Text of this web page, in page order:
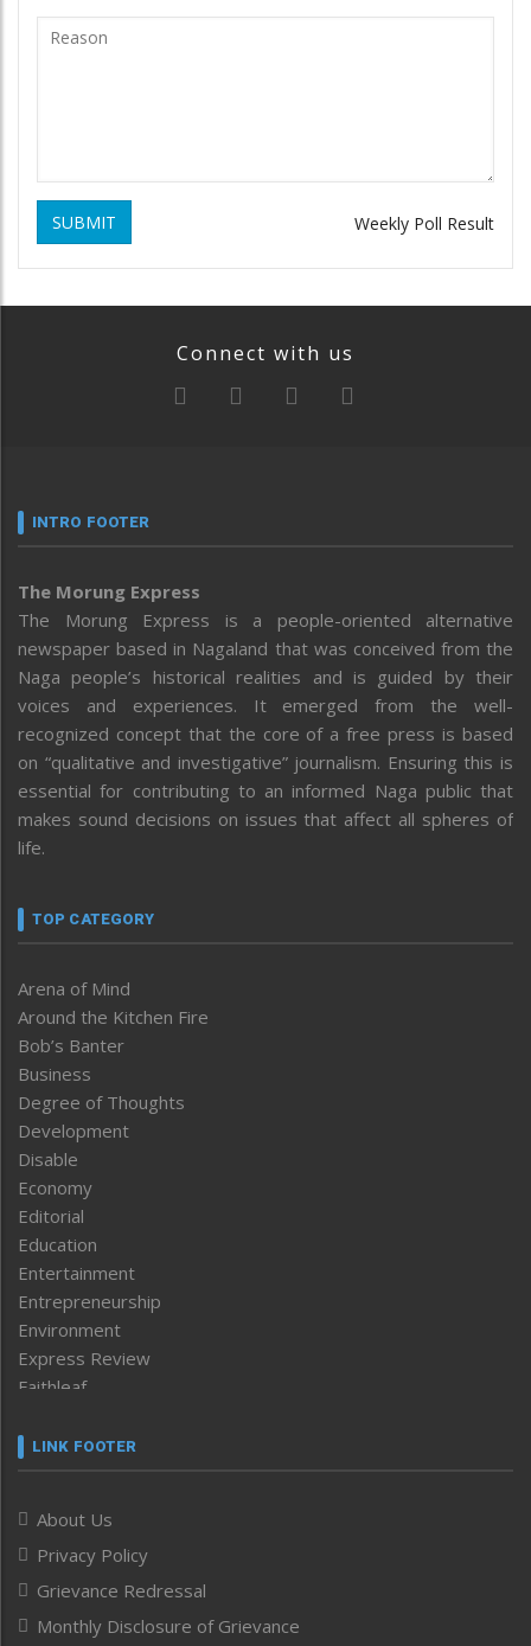
SUBMIT Weekly Poll Result
Connect with us
INTRO FOOTER
The Morung Express
The Morung Express is a people-oriented alternative
newspaper based in Nagaland that was conceived from the
Naga people’s historical realities and is guided by their
voices and experiences. It emerged from the well-
recognized concept that the core of a free press is based
on “qualitative and investigative” journalism. Ensuring this is
essential for contributing to an informed Naga public that
makes sound decisions on issues that affect all spheres of
life.
TOP CATEGORY
Arena of Mind
Around the Kitchen Fire
Bob’s Banter
Business
Degree of Thoughts
Development
Disable
Economy
Editorial
Education
Entertainment
Entrepreneurship
Environment
Express Review
Faithleaf
Frontpage
Human Rights
ICAR
India
Infocus
LINK FOOTER
About Us
Privacy Policy
Grievance Redressal
Monthly Disclosure of Grievance